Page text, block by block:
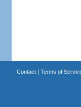
Contact| Terms of